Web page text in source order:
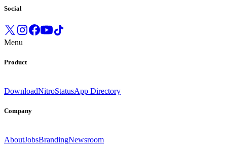
Social
Menu
Product
DownloadNitroStatusApp Directory
Company
AboutJobsBrandingNewsroom